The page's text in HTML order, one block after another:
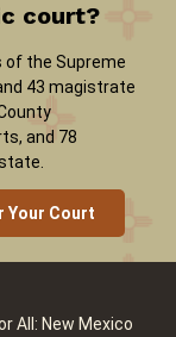
court?
of the Supreme
43 magistrate
and 78
Your Court
All: New Mexico